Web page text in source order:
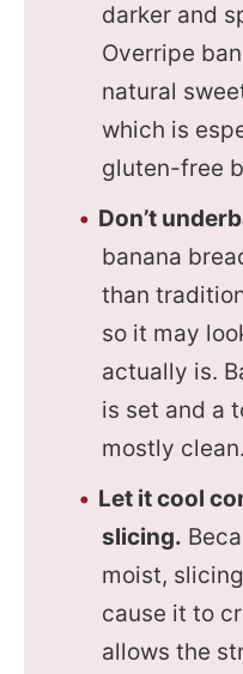
darker and
Overripe
natural
which is
gluten-free
Don’t
banana
than
so it may
actually is.
is set and a
mostly clean.
Let it cool
slicing.
moist,
cause it to
allows the